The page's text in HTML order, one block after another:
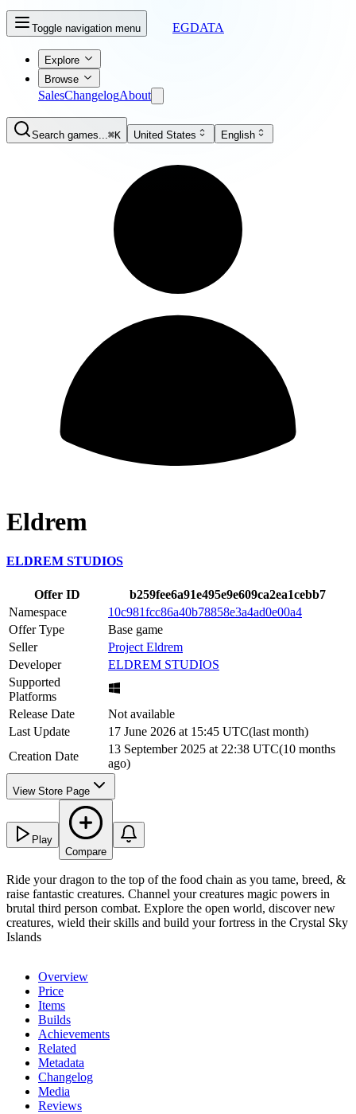
Toggle navigation menu EGDATA
Explore
Browse
SalesChangelogAbout
Search games...⌘K United States English
Eldrem
ELDREM STUDIOS
Offer ID
b259fee6a91e495e9e609ca2ea1cebb7
Namespace
10c981fcc86a40b78858e3a4ad0e00a4
Offer Type
Base game
Seller
Project Eldrem
Developer
ELDREM STUDIOS
Supported
Platforms
Release Date
Not available
Last Update
17 June 2026 at 15:45 UTC(last month)
Creation Date
13 September 2025 at 22:38 UTC(10 months
ago)
View Store Page
Play
Compare
Ride your dragon to the top of the food chain as you tame, breed, &
raise fantastic creatures. Channel your creatures magic powers in
brutal third person combat. Explore the open world, discover new
creatures, wield their skills and build your fortress in the Crystal Sky
Islands
Overview
Price
Items
Builds
Achievements
Related
Metadata
Changelog
Media
Reviews